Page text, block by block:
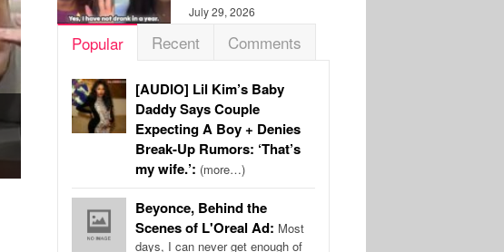
July 29, 2026
Popular Recent Comments
[AUDIO] Lil Kim’s Baby
Daddy Says Couple
Expecting A Boy + Denies
Break-Up Rumors: ‘That’s
my wife.’: (more…)
Beyonce, Behind the
Scenes of L'Oreal Ad: Most
days, I can never get enough of